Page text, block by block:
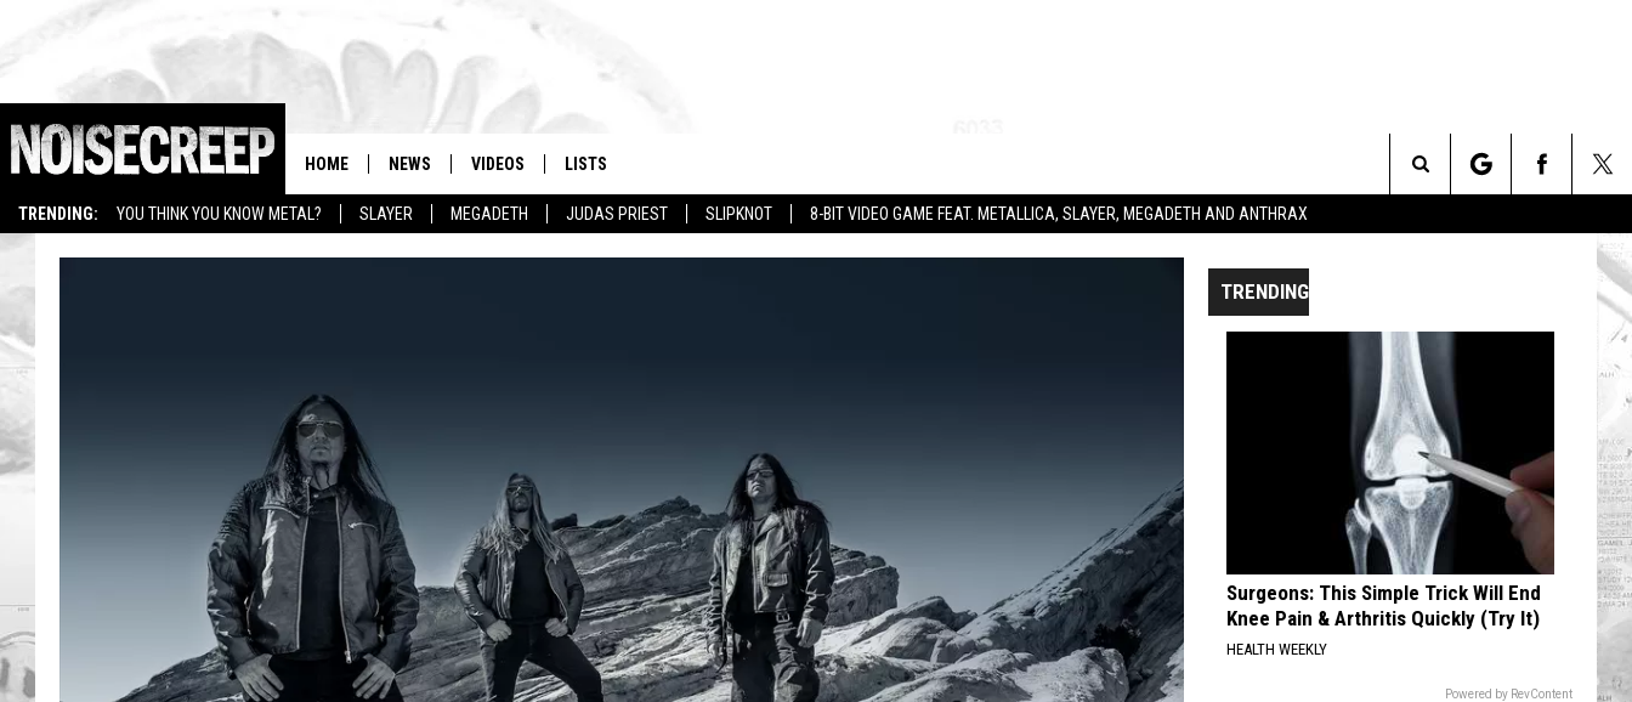
TRENDING: YOU THINK YOU KNOW METAL? SLAYER MEGADETH JUDAS PRIEST SLIPKNOT 8-BIT VIDEO GAME FEAT. METALLICA, SLAYER, MEGADETH AND ANTHRAX
HOME NEWS VIDEOS LISTS
Search
TRENDING
Surgeons: This Simple Trick Will End
Knee Pain & Arthritis Quickly (Try It)
HEALTH WEEKLY
Powered by RevContent